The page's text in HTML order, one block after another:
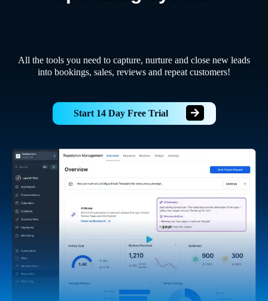
All the tools you need to capture, nurture and close new leads
into bookings, sales, reviews and repeat customers!
Start 14 Day Free Trial